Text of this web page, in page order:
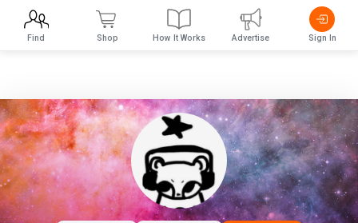
Find Shop How It Works Advertise Sign In